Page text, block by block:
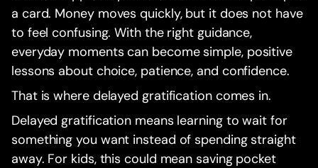
a card. Money moves quickly, but it does not have
to feel confusing. With the right guidance,
everyday moments can become simple, positive
lessons about choice, patience, and confidence.
That is where delayed gratification comes in.
Delayed gratification means learning to wait for
something you want instead of spending straight
away. For kids, this could mean saving pocket